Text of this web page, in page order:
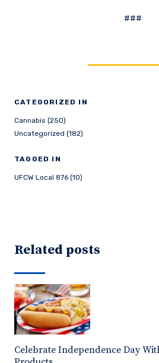
CATEGORIZED IN
Cannabis (250)
Uncategorized (182)
TAGGED IN
UFCW Local 876 (10)
###
Related posts
Celebrate Independence Day